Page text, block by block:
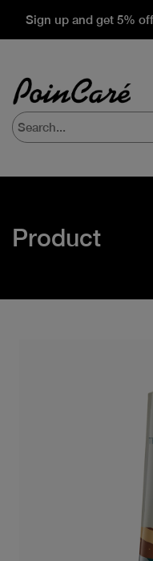
Sign up and get 5%
Product